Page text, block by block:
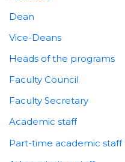
Dean
Vice-Deans
Heads of the programs
Faculty Council
Faculty Secretary
Academic staff
Part-time academic staff